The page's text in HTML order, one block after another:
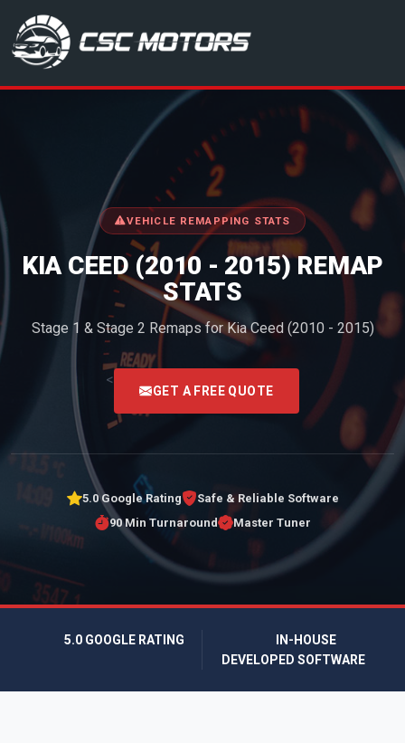
CSC Motors in Glenrothes
VEHICLE REMAPPING STATS
KIA CEED (2010 - 2015) REMAP
STATS
Stage 1 & Stage 2 Remaps for Kia Ceed (2010 - 2015)
<
GET A FREE QUOTE
5.0 Google Rating
Safe & Reliable Software
90 Min Turnaround
Master Tuner
5.0 GOOGLE RATING
IN-HOUSE
DEVELOPED SOFTWARE